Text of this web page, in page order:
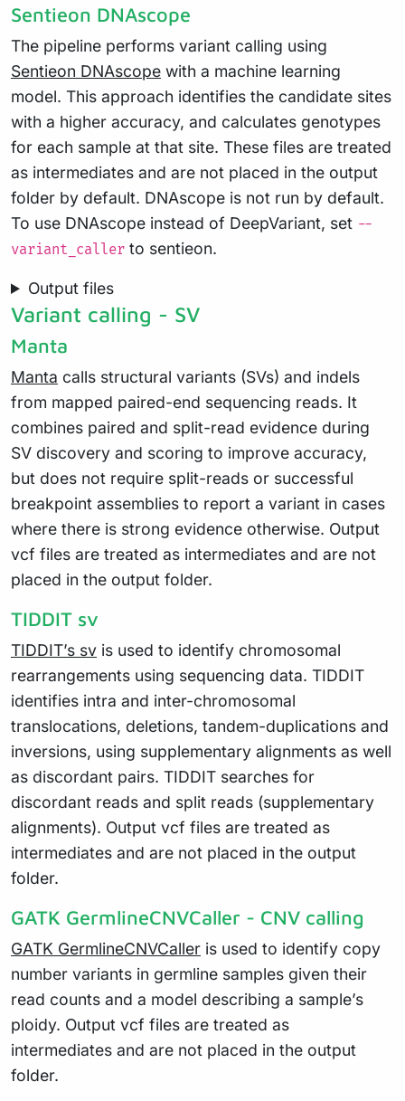
Sentieon DNAscope
The pipeline performs variant calling using
Sentieon DNAscope with a machine learning
model. This approach identifies the candidate sites
with a higher accuracy, and calculates genotypes
for each sample at that site. These files are treated
as intermediates and are not placed in the output
folder by default. DNAscope is not run by default.
To use DNAscope instead of DeepVariant, set --
variant_caller to sentieon.
Output files
Variant calling - SV
Manta
Manta calls structural variants (SVs) and indels
from mapped paired-end sequencing reads. It
combines paired and split-read evidence during
SV discovery and scoring to improve accuracy,
but does not require split-reads or successful
breakpoint assemblies to report a variant in cases
where there is strong evidence otherwise. Output
vcf files are treated as intermediates and are not
placed in the output folder.
TIDDIT sv
TIDDIT’s sv is used to identify chromosomal
rearrangements using sequencing data. TIDDIT
identifies intra and inter-chromosomal
translocations, deletions, tandem-duplications and
inversions, using supplementary alignments as well
as discordant pairs. TIDDIT searches for
discordant reads and split reads (supplementary
alignments). Output vcf files are treated as
intermediates and are not placed in the output
folder.
GATK GermlineCNVCaller - CNV calling
GATK GermlineCNVCaller is used to identify copy
number variants in germline samples given their
read counts and a model describing a sample’s
ploidy. Output vcf files are treated as
intermediates and are not placed in the output
folder.